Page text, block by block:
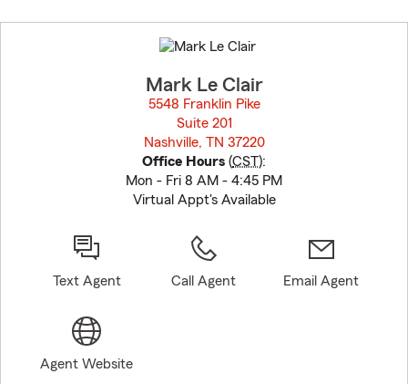
to
before
Mark Le Clair
5548 Franklin Pike
Suite 201
Nashville, TN 37220
Office Hours (CST):
Mon - Fri 8 AM - 4:45 PM
Virtual Appt's Available
Text Agent Call Agent Email Agent
Agent Website